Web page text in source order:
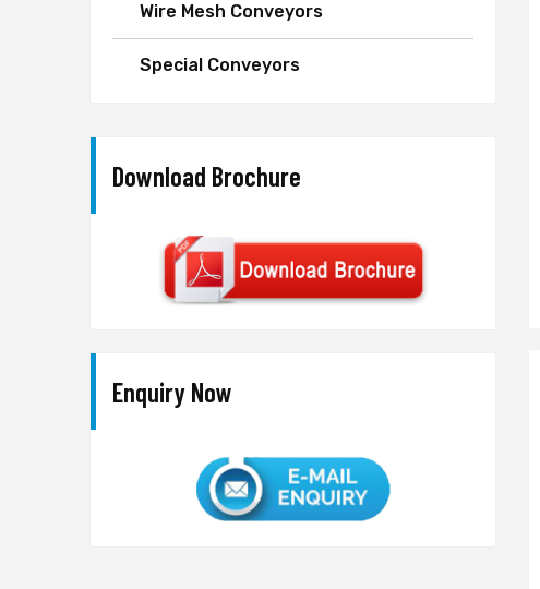
Wire Mesh Conveyors
Special Conveyors
Download Brochure
Enquiry Now